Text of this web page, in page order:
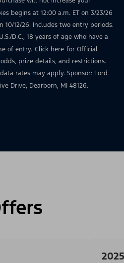
begins at 12:00 a.m. ET on 3/23/26
10/12/26. Includes two entry periods.
D.C., 18 years of age who have a
of entry. Click here for Official
prize details, and restrictions.
rates may apply. Sponsor: Ford
Drive, Dearborn, MI 48126.